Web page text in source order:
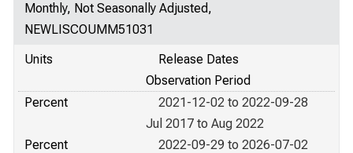
Monthly, Not Seasonally Adjusted,
NEWLISCOUMM51031
Units
Release Dates
Observation Period
Percent
2021-12-02 to 2022-09-28
Jul 2017 to Aug 2022
Percent
2022-09-29 to 2026-07-02